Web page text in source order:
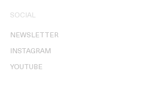
SOCIAL
NEWSLETTER
INSTAGRAM
YOUTUBE